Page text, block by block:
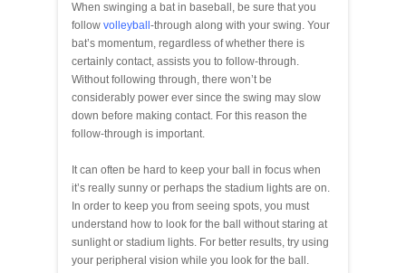
When swinging a bat in baseball, be sure that you
follow volleyball -through along with your swing. Your
bat’s momentum, regardless of whether there is
certainly contact, assists you to follow-through.
Without following through, there won’t be
considerably power ever since the swing may slow
down before making contact. For this reason the
follow-through is important.
It can often be hard to keep your ball in focus when
it’s really sunny or perhaps the stadium lights are on.
In order to keep you from seeing spots, you must
understand how to look for the ball without staring at
sunlight or stadium lights. For better results, try using
your peripheral vision while you look for the ball.